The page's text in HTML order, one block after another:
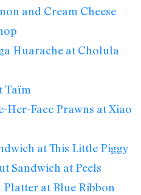
and Cream Cheese
Huarache at Cholula
Taïm
Her-Face Prawns at Xiao
at This Little Piggy
Sandwich at Peels
Platter at Blue Ribbon